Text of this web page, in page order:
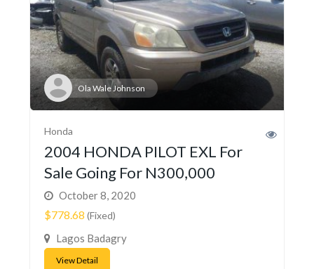
Ola Wale Johnson
Honda
2004 HONDA PILOT EXL For
Sale Going For N300,000
October 8, 2020
$778.68 (Fixed)
Lagos Badagry
View Detail